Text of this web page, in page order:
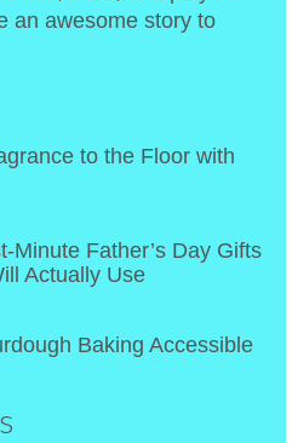
an awesome story to
to the Floor with
Minute Father’s Day Gifts
Actually Use
Baking Accessible